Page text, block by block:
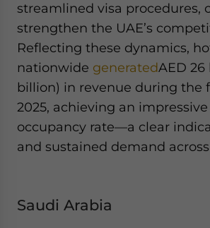
streamlined visa procedures,
strengthen the UAE’s
Reflecting these dynamics,
nationwide generatedAED 26
billion) in revenue during the
2025, achieving an
occupancy rate—a clear
and sustained demand
Saudi Arabia